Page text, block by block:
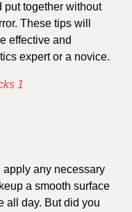
put together without
These tips will
effective and
expert or a novice.
apply any necessary
a smooth surface
all day. But did you